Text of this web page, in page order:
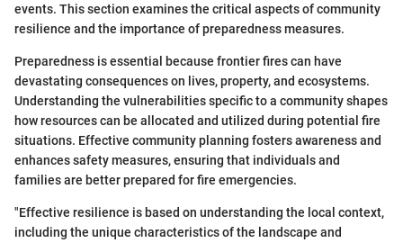
events. This section examines the critical aspects of community
resilience and the importance of preparedness measures.
Preparedness is essential because frontier fires can have
devastating consequences on lives, property, and ecosystems.
Understanding the vulnerabilities specific to a community shapes
how resources can be allocated and utilized during potential fire
situations. Effective community planning fosters awareness and
enhances safety measures, ensuring that individuals and
families are better prepared for fire emergencies.
"Effective resilience is based on understanding the local context,
including the unique characteristics of the landscape and